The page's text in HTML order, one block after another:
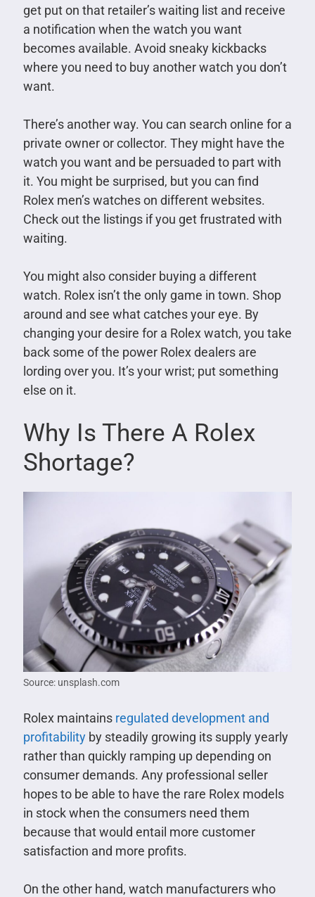
get put on that retailer’s waiting list and receive
a notification when the watch you want
becomes available. Avoid sneaky kickbacks
where you need to buy another watch you don’t
want.
There’s another way. You can search online for a
private owner or collector. They might have the
watch you want and be persuaded to part with
it. You might be surprised, but you can find
Rolex men’s watches on different websites.
Check out the listings if you get frustrated with
waiting.
You might also consider buying a different
watch. Rolex isn’t the only game in town. Shop
around and see what catches your eye. By
changing your desire for a Rolex watch, you take
back some of the power Rolex dealers are
lording over you. It’s your wrist; put something
else on it.
Why Is There A Rolex
Shortage?
Source: unsplash.com
Rolex maintains regulated development and
profitabilityby steadily growing its supply yearly
rather than quickly ramping up depending on
consumer demands. Any professional seller
hopes to be able to have the rare Rolex models
in stock when the consumers need them
because that would entail more customer
satisfaction and more profits.
On the other hand, watch manufacturers who